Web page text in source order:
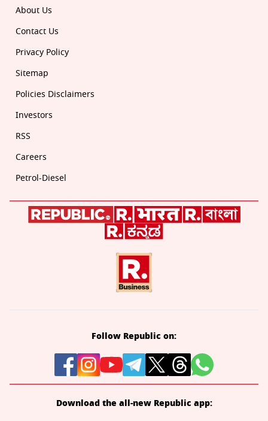
About Us
Contact Us
Privacy Policy
Sitemap
Policies Disclaimers
Investors
RSS
Careers
Petrol-Diesel
Follow Republic on:
Download the all-new Republic app: